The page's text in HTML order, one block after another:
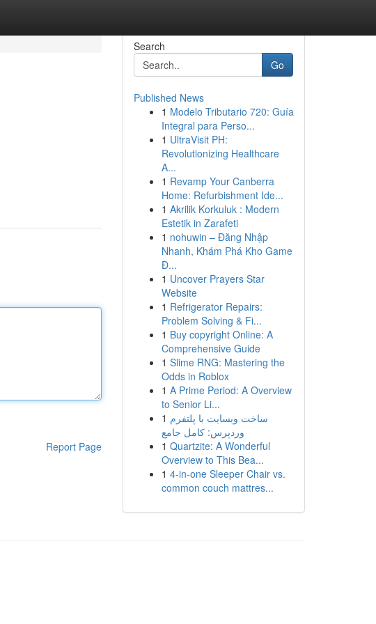
Report Page
Search
Go
Published News
1 Modelo Tributario 720: Guía
Integral para Perso...
1 UltraVisit PH:
Revolutionizing Healthcare
A...
1 Revamp Your Canberra
Home: Refurbishment Ide...
1 Akrilik Korkuluk : Modern
Estetik in Zarafeti
1 nohuwin – Đăng Nhập
Nhanh, Khám Phá Kho Game
Đ...
1 Uncover Prayers Star
Website
1 Refrigerator Repairs:
Problem Solving & Fi...
1 Buy copyright Online: A
Comprehensive Guide
1 Slime RNG: Mastering the
Odds in Roblox
1 A Prime Period: A Overview
to Senior Li...
1 ساخت وبسایت با پلتفرم
وردپرس: کامل جامع
1 Quartzite: A Wonderful
Overview to This Bea...
1 4-in-one Sleeper Chair vs.
common couch mattres...